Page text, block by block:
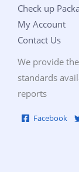
Check up
My Account
Contact Us
We provide
standards
reports
Facebook